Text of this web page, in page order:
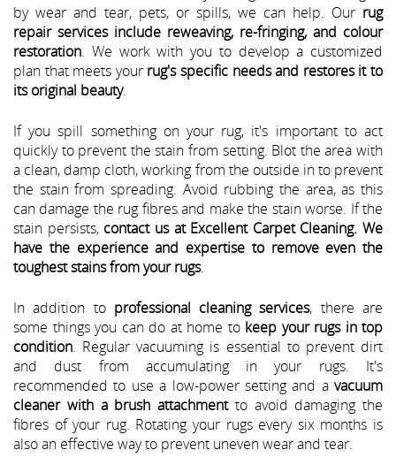
by wear and tear, pets, or spills, we can help. Our rug
repair services include reweaving, re-fringing, and colour
restoration. We work with you to develop a customized
plan that meets your rug's specific needs and restores it to
its original beauty.
If you spill something on your rug, it's important to act
quickly to prevent the stain from setting. Blot the area with
a clean, damp cloth, working from the outside in to prevent
the stain from spreading. Avoid rubbing the area, as this
can damage the rug fibres and make the stain worse. If the
stain persists, contact us at Excellent Carpet Cleaning. We
have the experience and expertise to remove even the
toughest stains from your rugs.
In addition to professional cleaning services, there are
some things you can do at home to keep your rugs in top
condition. Regular vacuuming is essential to prevent dirt
and dust from accumulating in your rugs. It's
recommended to use a low-power setting and a vacuum
cleaner with a brush attachmentto avoid damaging the
fibres of your rug. Rotating your rugs every six months is
also an effective way to prevent uneven wear and tear.